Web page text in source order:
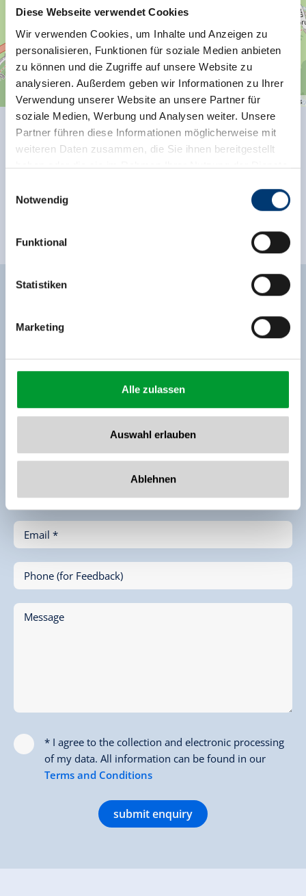
Diese Webseite verwendet Cookies
Wir verwenden Cookies, um Inhalte und Anzeigen zu
personalisieren, Funktionen für soziale Medien anbieten
zu können und die Zugriffe auf unsere Website zu
analysieren. Außerdem geben wir Informationen zu Ihrer
Verwendung unserer Website an unsere Partner für
soziale Medien, Werbung und Analysen weiter. Unsere
Partner führen diese Informationen möglicherweise mit
weiteren Daten zusammen, die Sie ihnen bereitgestellt
haben oder die sie im Rahmen Ihrer Nutzung der Dienste
Rohr 23// A-6280 Zell am Ziller
www.zillertalarena.com
Notwendig
Funktional
Statistiken
Marketing
Alle zulassen
Auswahl erlauben
Ablehnen
Leaflet | Map data ©OpenStreetMap contributors
Facilities of Provider
close to forest
Enquiry
First Name *
Email *
Phone (for Feedback)
Message
* I agree to the collection and electronic processing
of my data. All information can be found in our
Terms and Conditions
submit enquiry